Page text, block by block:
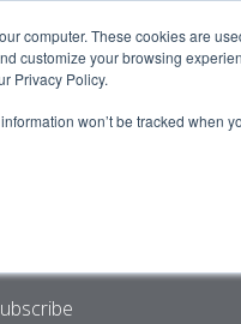
computer. These cookies are
customize your browsing
Privacy Policy.
won’t be tracked when
EMPLOYERS